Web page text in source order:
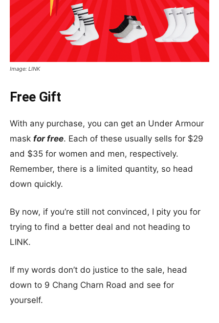
Image: LINK
Free Gift
With any purchase, you can get an Under Armour
mask for free. Each of these usually sells for $29
and $35 for women and men, respectively.
Remember, there is a limited quantity, so head
down quickly.
By now, if you’re still not convinced, I pity you for
trying to find a better deal and not heading to
LINK.
If my words don’t do justice to the sale, head
down to 9 Chang Charn Road and see for
yourself.